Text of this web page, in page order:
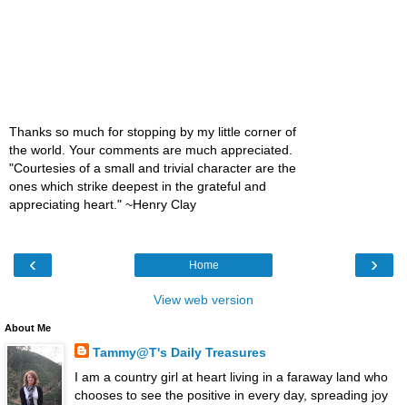
Thanks so much for stopping by my little corner of
the world. Your comments are much appreciated.
"Courtesies of a small and trivial character are the
ones which strike deepest in the grateful and
appreciating heart." ~Henry Clay
‹ ›
Home
View web version
About Me
Tammy@T's Daily Treasures
I am a country girl at heart living in a faraway land who
chooses to see the positive in every day, spreading joy